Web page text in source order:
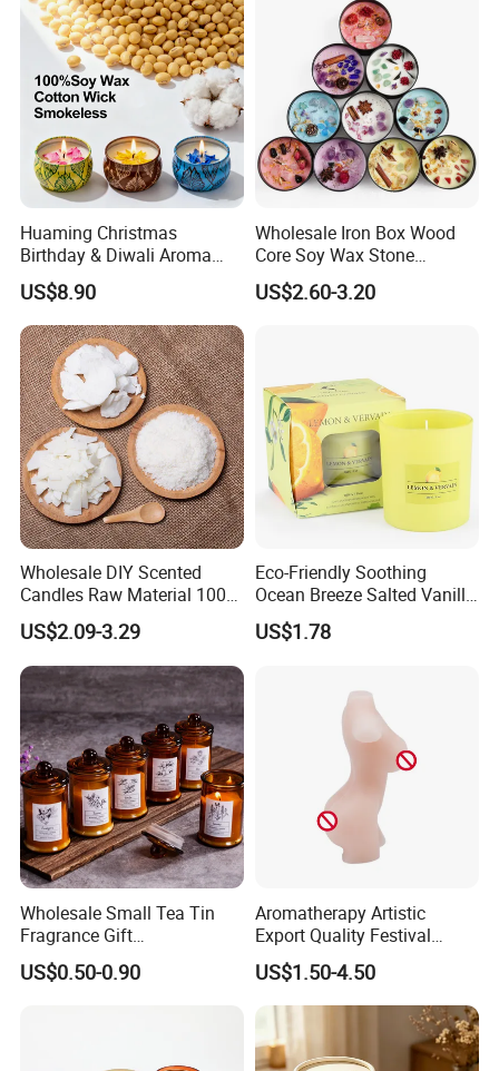
Certifications
Huaming Christmas
Birthday & Diwali Aroma
Last Fragrance Gift Scented
Soy Wax Candle Macaron
Colour Tin Jars Candles for
Holiday Use Perfume
US$8.90
Wholesale Iron Box Wood
Core Soy Wax Stone
Scented Candle Lavender
Flavor Dried Flower Scented
US$2.60-3.20
Wholesale DIY Scented
Candles Raw Material 100%
Pure Soy Wax
US$2.09-3.29
Eco-Friendly Soothing
Ocean Breeze Salted Vanilla
Candles to Soothe Mind and
Heart
US$1.78
Wholesale Small Tea Tin
Fragrance Gift
Accompaniment Soy Wax
Scented Candle
US$0.50-0.90
Aromatherapy Artistic
Export Quality Festival
Candle for Gift
US$1.50-4.50